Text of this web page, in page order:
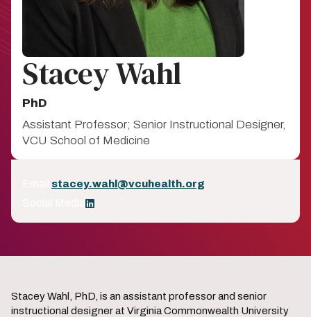
Stacey Wahl
PhD
Assistant Professor; Senior Instructional Designer,
VCU School of Medicine
stacey.wahl@vcuhealth.org
LinkedIn
Stacey Wahl, PhD, is an assistant professor and senior
instructional designer at Virginia Commonwealth University